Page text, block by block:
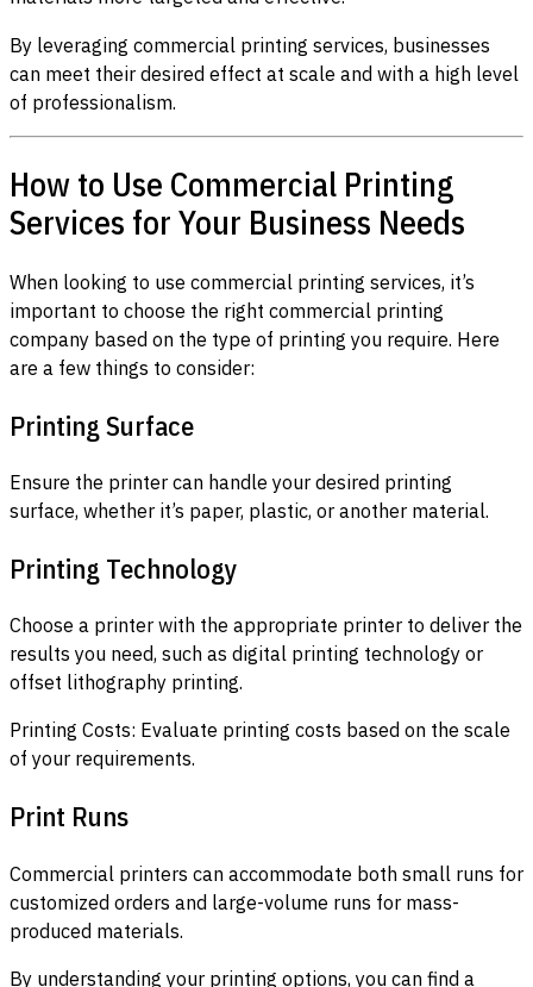
By leveraging commercial printing services, businesses
can meet their desired effect at scale and with a high level
of professionalism.
How to Use Commercial Printing
Services for Your Business Needs
When looking to use commercial printing services, it’s
important to choose the right commercial printing
company based on the type of printing you require. Here
are a few things to consider:
Printing Surface
Ensure the printer can handle your desired printing
surface, whether it’s paper, plastic, or another material.
Printing Technology
Choose a printer with the appropriate printer to deliver the
results you need, such as digital printing technology or
offset lithography printing.
Printing Costs: Evaluate printing costs based on the scale
of your requirements.
Print Runs
Commercial printers can accommodate both small runs for
customized orders and large-volume runs for mass-
produced materials.
By understanding your printing options, you can find a